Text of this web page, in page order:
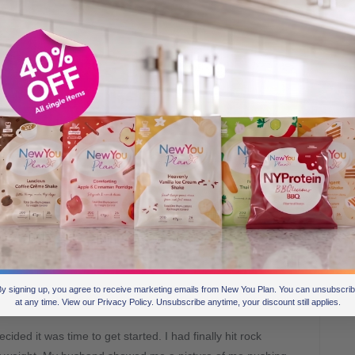
was it that finally led you to getting
it was time to get started. I had finally hit rock
signing up, you agree to receive marketing emails from New You Plan. You can
at any time. View our Privacy Policy. Unsubscribe anytime, your discount still applies.